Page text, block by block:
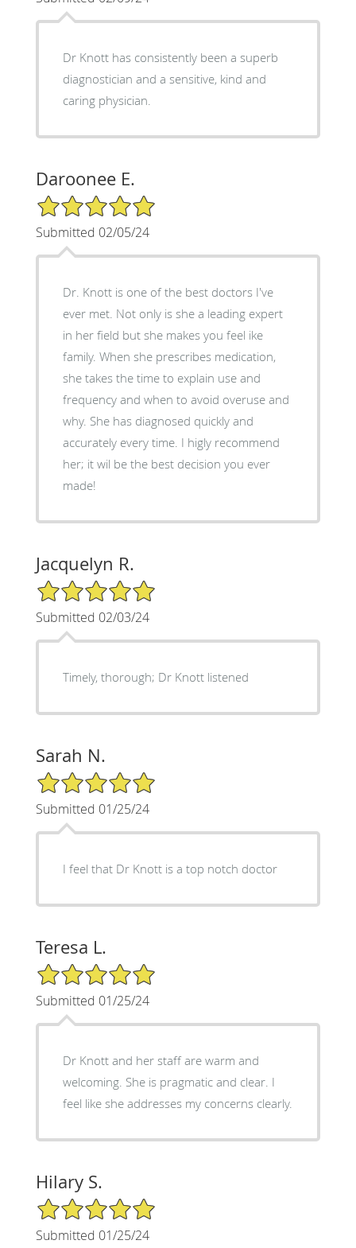
Dr Knott has consistently been a superb
diagnostician and a sensitive, kind and
caring physician.
Daroonee E.
5/5 Star Rating
Submitted 02/05/24
Dr. Knott is one of the best doctors I've
ever met. Not only is she a leading expert
in her field but she makes you feel ike
family. When she prescribes medication,
she takes the time to explain use and
frequency and when to avoid overuse and
why. She has diagnosed quickly and
accurately every time. I higly recommend
her; it wil be the best decision you ever
made!
Jacquelyn R.
5/5 Star Rating
Submitted 02/03/24
Timely, thorough; Dr Knott listened
Sarah N.
5/5 Star Rating
Submitted 01/25/24
I feel that Dr Knott is a top notch doctor
Teresa L.
5/5 Star Rating
Submitted 01/25/24
Dr Knott and her staff are warm and
welcoming. She is pragmatic and clear. I
feel like she addresses my concerns clearly.
Hilary S.
5/5 Star Rating
Submitted 01/25/24